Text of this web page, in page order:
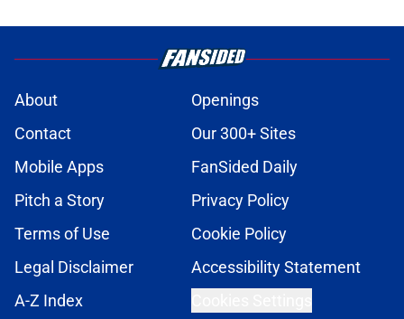
About
Openings
Contact
Our 300+ Sites
Mobile Apps
FanSided Daily
Pitch a Story
Privacy Policy
Terms of Use
Cookie Policy
Legal Disclaimer
Accessibility Statement
A-Z Index